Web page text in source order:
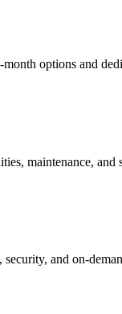
options and
maintenance, and
security, and on-